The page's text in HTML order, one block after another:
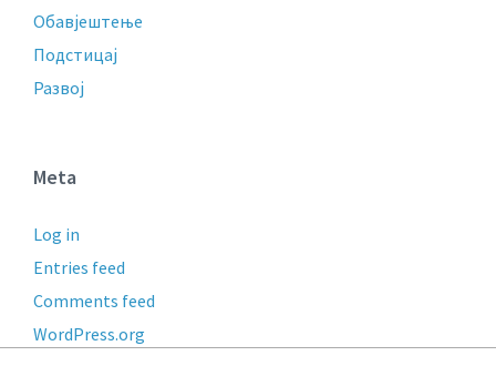
Обавјештење
Подстицај
Развој
Meta
Log in
Entries feed
Comments feed
WordPress.org